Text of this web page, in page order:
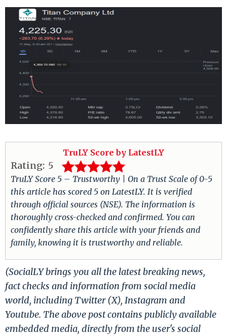
TruLY Score by LatestLY
Rating: 5
TruLY Score 5 – Trustworthy | On a Trust Scale of 0-5
this article has scored 5 on LatestLY. It is verified
through official sources (NSE). The information is
thoroughly cross-checked and confirmed. You can
confidently share this article with your friends and
family, knowing it is trustworthy and reliable.
(SocialLY brings you all the latest breaking news,
fact checks and information from social media
world, including Twitter (X), Instagram and
Youtube. The above post contains publicly available
embedded media, directly from the user's social